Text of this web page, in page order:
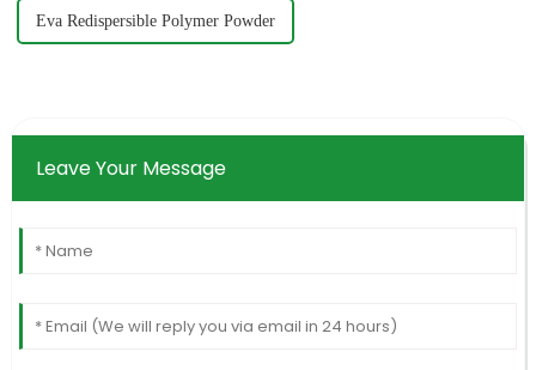
Eva Redispersible Polymer Powder
Leave Your Message